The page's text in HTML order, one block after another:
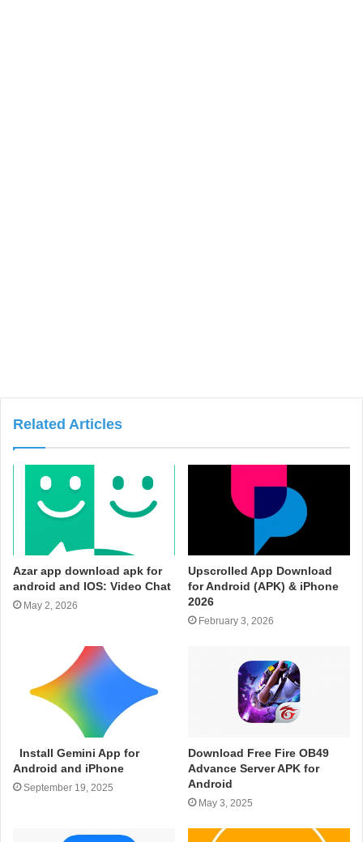
Related Articles
Azar app download apk for
android and IOS: Video Chat
May 2, 2026
Upscrolled App Download
for Android (APK) & iPhone
2026
February 3, 2026
Install Gemini App for
Android and iPhone
September 19, 2025
Download Free Fire OB49
Advance Server APK for
Android
May 3, 2025